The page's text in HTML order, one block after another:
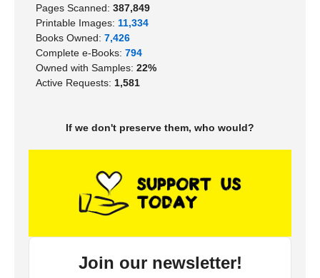
Pages Scanned: 387,849
Printable Images: 11,334
Books Owned: 7,426
Complete e-Books: 794
Owned with Samples: 22%
Active Requests: 1,581
If we don't preserve them, who would?
Join our newsletter!